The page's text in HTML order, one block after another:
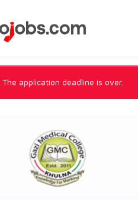
The application deadline is over.